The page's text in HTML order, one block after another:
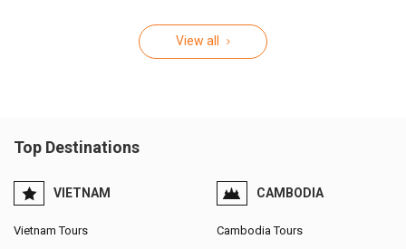
View all
Top Destinations
VIETNAM
Vietnam Tours
CAMBODIA
Cambodia Tours